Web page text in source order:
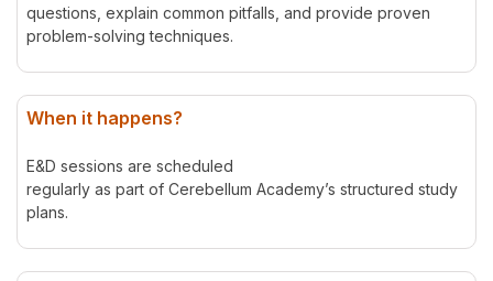
questions, explain common pitfalls, and provide proven
problem-solving techniques.
When it happens?
E&D sessions are scheduled
regularly as part of Cerebellum Academy’s structured study
plans.